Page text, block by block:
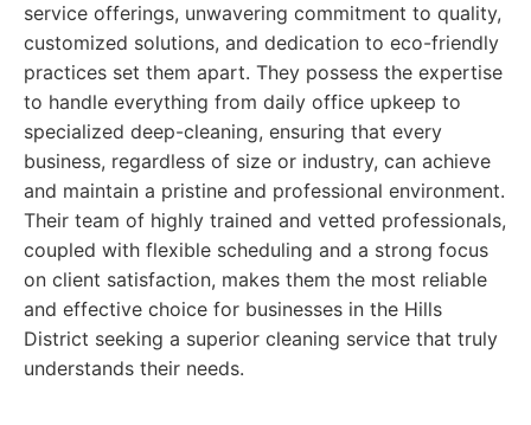
service offerings, unwavering commitment to quality,
customized solutions, and dedication to eco-friendly
practices set them apart. They possess the expertise
to handle everything from daily office upkeep to
specialized deep-cleaning, ensuring that every
business, regardless of size or industry, can achieve
and maintain a pristine and professional environment.
Their team of highly trained and vetted professionals,
coupled with flexible scheduling and a strong focus
on client satisfaction, makes them the most reliable
and effective choice for businesses in the Hills
District seeking a superior cleaning service that truly
understands their needs.